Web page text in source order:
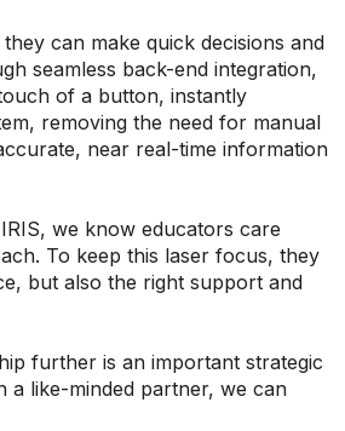
can make quick decisions and
seamless back-end integration,
of a button, instantly
removing the need for manual
near real-time information
we know educators care
To keep this laser focus, they
but also the right support and
further is an important strategic
a like-minded partner, we can